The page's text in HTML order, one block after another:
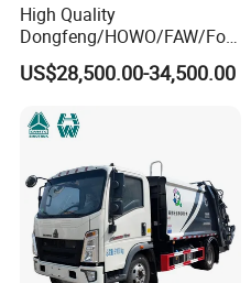
High Quality
Dongfeng/HOWO/FAW/Fot
on/Shacman 15m3
Garbage Compactor Truck
Loader Waste Collection
Certificate
US$28,500.00-34,500.00